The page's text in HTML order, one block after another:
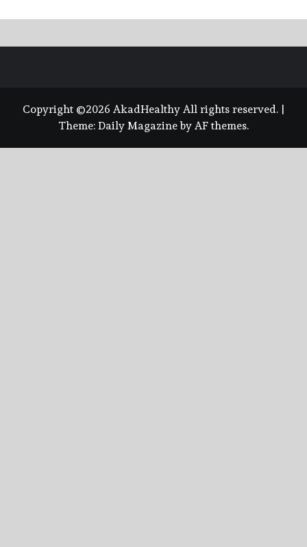
Copyright ©2026 AkadHealthy All rights reserved. |
Theme: Daily Magazineby AF themes.